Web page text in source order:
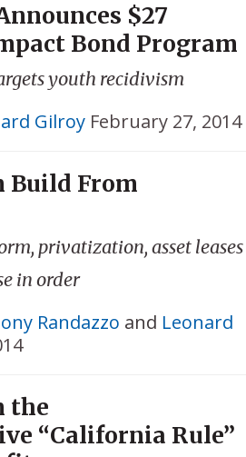
$27
Bond Program
youth recidivism
Gilroy February 27, 2014
Build From
privatization, asset leases
in order
Randazzo and Leonard
the
“California Rule”